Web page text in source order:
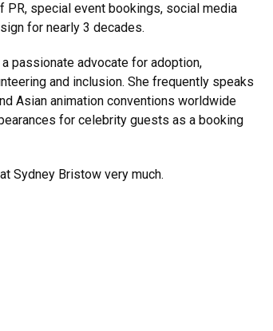
PR, special event bookings, social media
for nearly 3 decades.
passionate advocate for adoption,
and inclusion. She frequently speaks
Asian animation conventions worldwide
for celebrity guests as a booking
Sydney Bristow very much.